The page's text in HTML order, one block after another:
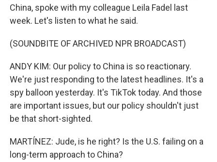
China, spoke with my colleague Leila Fadel last
week. Let's listen to what he said.
(SOUNDBITE OF ARCHIVED NPR BROADCAST)
ANDY KIM: Our policy to China is so reactionary.
We're just responding to the latest headlines. It's a
spy balloon yesterday. It's TikTok today. And those
are important issues, but our policy shouldn't just
be that short-sighted.
MARTÍNEZ: Jude, is he right? Is the U.S. failing on a
long-term approach to China?